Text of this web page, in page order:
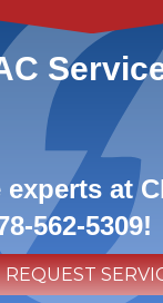
at
562-5309!
REQUEST